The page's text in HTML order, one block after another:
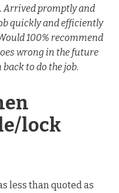
Arrived promptly and
quickly and efficiently
100% recommend
wrong in the future
to do the job.
lock
less than quoted as